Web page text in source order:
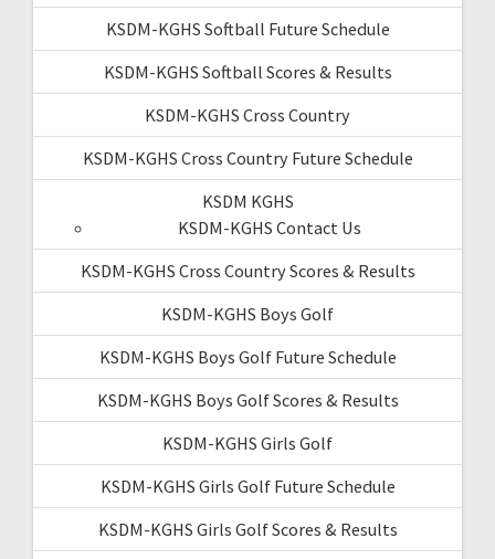
KSDM-KGHS Softball Future Schedule
KSDM-KGHS Softball Scores & Results
KSDM-KGHS Cross Country
KSDM-KGHS Cross Country Future Schedule
KSDM KGHS
KSDM-KGHS Contact Us
KSDM-KGHS Cross Country Scores & Results
KSDM-KGHS Boys Golf
KSDM-KGHS Boys Golf Future Schedule
KSDM-KGHS Boys Golf Scores & Results
KSDM-KGHS Girls Golf
KSDM-KGHS Girls Golf Future Schedule
KSDM-KGHS Girls Golf Scores & Results